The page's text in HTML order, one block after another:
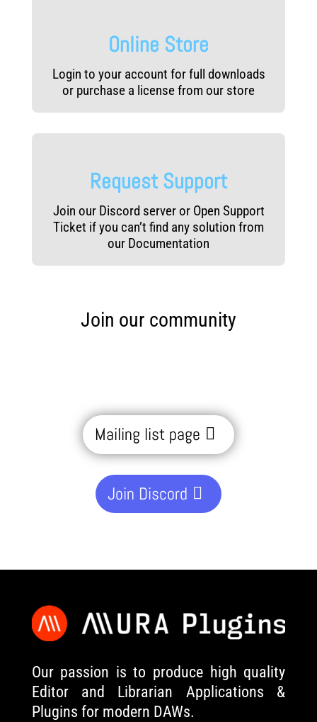
Online Store
Login to your account for full downloads
or purchase a license from our store
Request Support
Join our Discord server or Open Support
Ticket if you can’t find any solution from
our Documentation
Join our community
Mailing list page
Join Discord
Our passion is to produce high quality
Editor and Librarian Applications &
Plugins for modern DAWs.